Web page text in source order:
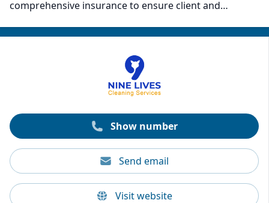
comprehensive insurance to ensure client and
meticulous attention to detail, and exceptional tidying
emphasis on customer preference set them apart,
making them a highly recommended choice for
anyone seeking a superior cleaning experience.
Show number
Send email
Visit website